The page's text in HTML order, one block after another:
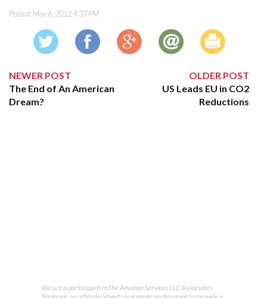
Posted: May 6, 2012 4:37 PM
NEWER POST
The End of An American
Dream?
OLDER POST
US Leads EU in CO2
Reductions
We are a participant in the Amazon Services LLC Associates